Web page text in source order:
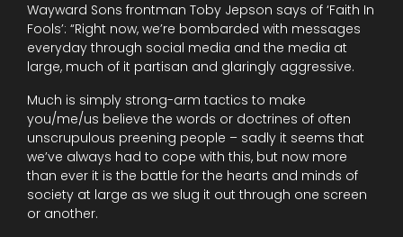
Wayward Sons frontman Toby Jepson says of ‘Faith In
Fools’: “Right now, we’re bombarded with messages
everyday through social media and the media at
large, much of it partisan and glaringly aggressive.
Much is simply strong-arm tactics to make
you/me/us believe the words or doctrines of often
unscrupulous preening people – sadly it seems that
we’ve always had to cope with this, but now more
than ever it is the battle for the hearts and minds of
society at large as we slug it out through one screen
or another.